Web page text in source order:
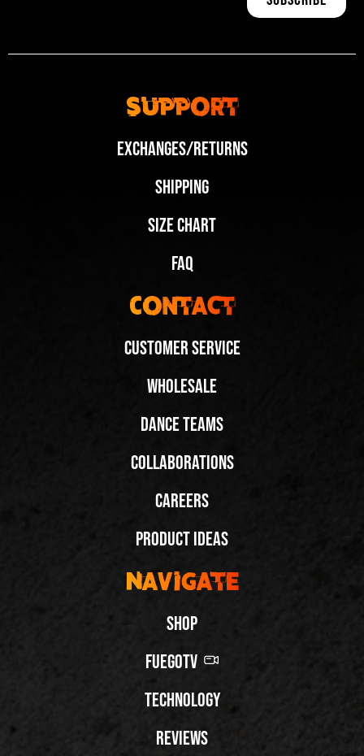
Support
Exchanges/Returns
Shipping
Size Chart
FAQ
Contact
Customer Service
Wholesale
Dance Teams
Collaborations
Careers
Product Ideas
Navigate
Shop
FuegoTV
Technology
Reviews